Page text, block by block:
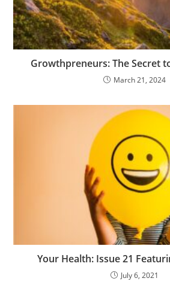
Growthpreneurs: The Secret
March 21, 2024
Your Health: Issue 21
July 6, 2021